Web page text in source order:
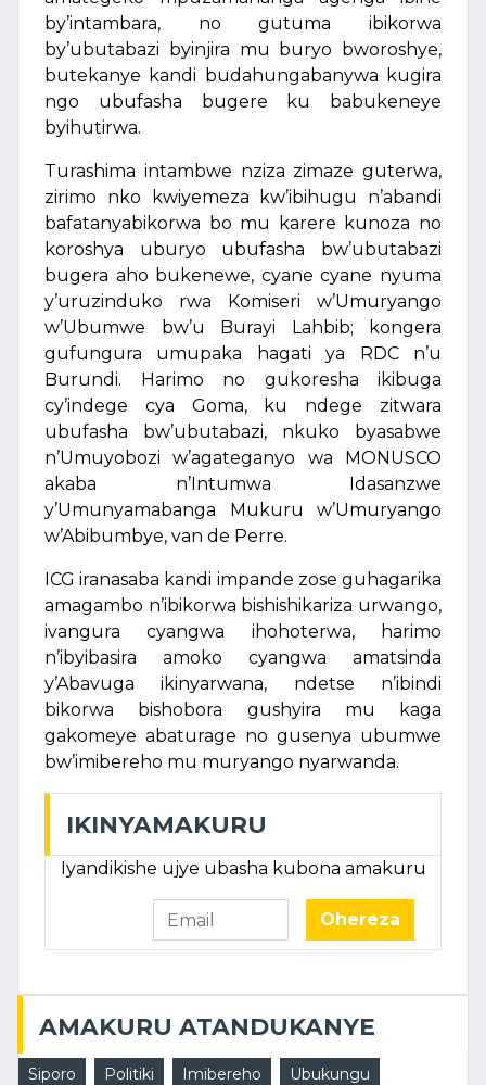
by’intambara, no gutuma ibikorwa
by’ubutabazi byinjira mu buryo bworoshye,
butekanye kandi budahungabanywa kugira
ngo ubufasha bugere ku babukeneye
byihutirwa.
Turashima intambwe nziza zimaze guterwa,
zirimo nko kwiyemeza kw’ibihugu n’abandi
bafatanyabikorwa bo mu karere kunoza no
koroshya uburyo ubufasha bw’ubutabazi
bugera aho bukenewe, cyane cyane nyuma
y’uruzinduko rwa Komiseri w’Umuryango
w’Ubumwe bw’u Burayi Lahbib; kongera
gufungura umupaka hagati ya RDC n’u
Burundi. Harimo no gukoresha ikibuga
cy’indege cya Goma, ku ndege zitwara
ubufasha bw’ubutabazi, nkuko byasabwe
n’Umuyobozi w’agateganyo wa MONUSCO
akaba n’Intumwa Idasanzwe
y’Umunyamabanga Mukuru w’Umuryango
w’Abibumbye, van de Perre.
ICG iranasaba kandi impande zose guhagarika
amagambo n’ibikorwa bishishikariza urwango,
ivangura cyangwa ihohoterwa, harimo
n’ibyibasira amoko cyangwa amatsinda
y’Abavuga ikinyarwana, ndetse n’ibindi
bikorwa bishobora gushyira mu kaga
gakomeye abaturage no gusenya ubumwe
bw’imibereho mu muryango nyarwanda.
IKINYAMAKURU
Iyandikishe ujye ubasha kubona amakuru
Ohereza
AMAKURU ATANDUKANYE
Siporo Politiki Imibereho Ubukungu